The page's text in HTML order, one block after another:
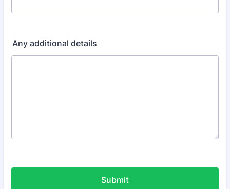
Any additional details
Submit